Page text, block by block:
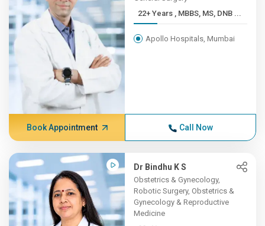
22+ Years , MBBS, MS, DNB ...
Apollo Hospitals, Mumbai
Book Appointment Call Now
Dr Bindhu K S
Obstetrics & Gynecology,
Robotic Surgery, Obstetrics &
Gynecology & Reproductive
Medicine